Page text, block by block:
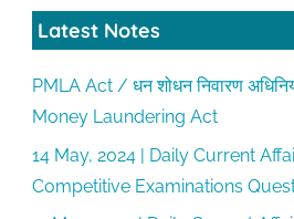
Latest Notes
PMLA Act / धन शोधन निवारण
Money Laundering Act
14 May, 2024 | Daily Current
Competitive Examinations